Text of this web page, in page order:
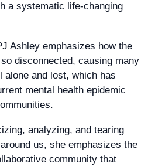
a systematic life-changing
Ashley emphasizes how the
disconnected, causing many
alone and lost, which has
mental health epidemic
analyzing, and tearing
us, she emphasizes the
community that